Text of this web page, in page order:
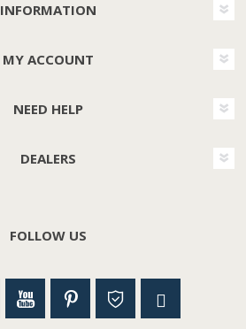
INFORMATION
MY ACCOUNT
NEED HELP
DEALERS
FOLLOW US